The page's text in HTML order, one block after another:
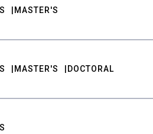
MASTER'S
MASTER'S DOCTORAL